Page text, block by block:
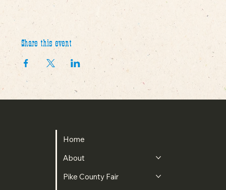
Share this event
Home
About
Pike County Fair